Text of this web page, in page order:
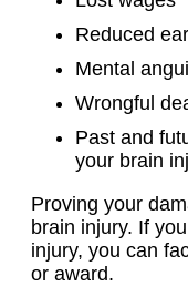
Reduced
Mental
Wrongful
Past and
your brain
Proving your
brain injury. If
injury, you can
or award.